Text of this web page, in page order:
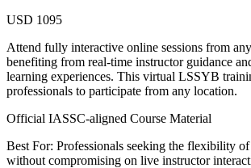
USD 1095
Attend fully interactive online sessions from
benefiting from real-time instructor guidance
learning experiences. This virtual LSSYB
professionals to participate from any location.
Official IASSC-aligned Course Material
Best For: Professionals seeking the flexibility
without compromising on live instructor